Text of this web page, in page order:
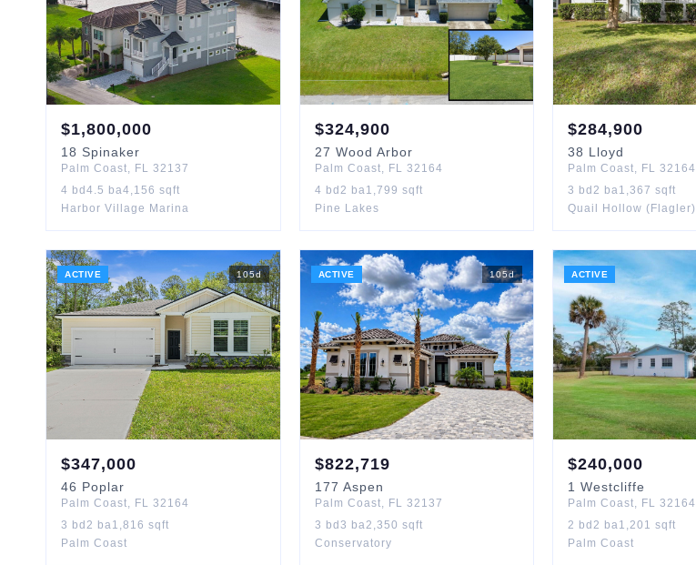
$1,800,000
18 Spinaker
Palm Coast, FL 32137
4 bd 4.5 ba4,156 sqft
Harbor Village Marina
$324,900
27 Wood Arbor
Palm Coast, FL 32164
4 bd 2 ba1,799 sqft
Pine Lakes
$284,900
38 Lloyd
Palm Coast, FL 32164
3 bd2 ba1,367 sqft
Quail Hollow (Flagler)
ACTIVE 105d
$347,000
46 Poplar
Palm Coast, FL 32164
3 bd 2 ba1,816 sqft
Palm Coast
ACTIVE 105d
$822,719
177 Aspen
Palm Coast, FL 32137
3 bd 3 ba2,350 sqft
Conservatory
ACTIVE
$240,000
1 Westcliffe
Palm Coast, FL 32164
2 bd2 ba1,201 sqft
Palm Coast